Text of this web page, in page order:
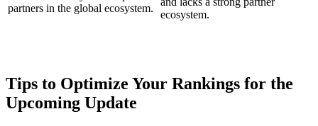
partners in the global ecosystem.
ecosystem.
Tips to Optimize Your Rankings for the
Upcoming Update